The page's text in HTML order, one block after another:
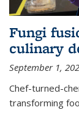
Fungi
culinary
September 1,
Chef-turned-
transforming